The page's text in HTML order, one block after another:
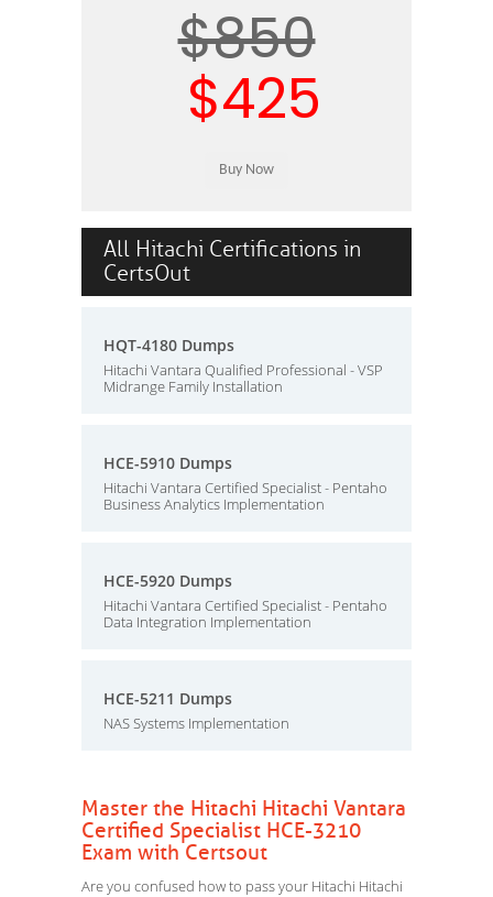
$850
$425
All Hitachi Certifications in
CertsOut
HQT-4180 Dumps
Hitachi Vantara Qualified Professional - VSP
Midrange Family Installation
HCE-5910 Dumps
Hitachi Vantara Certified Specialist - Pentaho
Business Analytics Implementation
HCE-5920 Dumps
Hitachi Vantara Certified Specialist - Pentaho
Data Integration Implementation
HCE-5211 Dumps
NAS Systems Implementation
Master the Hitachi Hitachi Vantara
Certified Specialist HCE-3210
Exam with Certsout
Are you confused how to pass your Hitachi Hitachi